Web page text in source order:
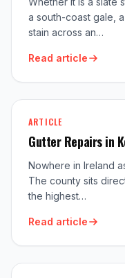
a south-coast gale,
stain across an…
Read article
ARTICLE
Gutter Repairs in
Nowhere in Ireland
The county sits
the highest…
Read article